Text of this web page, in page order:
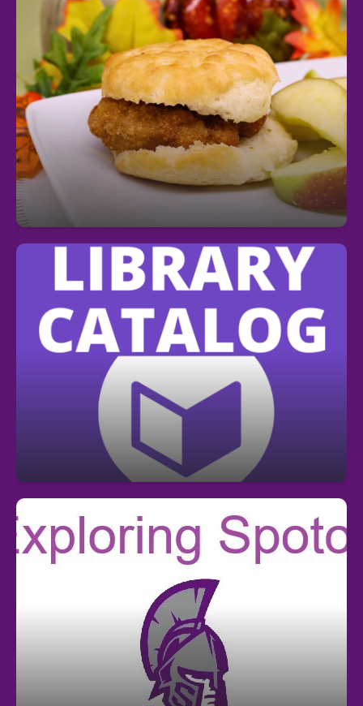
Fuel Your Day with a Free Breakfast!
Start your day right—every student can enjoy a
free, nutritious breakfast each morning at school.
Students can search the school Media
Center library catalog and place hold
requests for library books here!
https://sdhillsb.ent.sirsi.net/client/en_US/spoto/
Where to find information about Spoto
Athletics, Resources, Services,
Departments, etc.? Select "Explore Your
School" at top of this page!